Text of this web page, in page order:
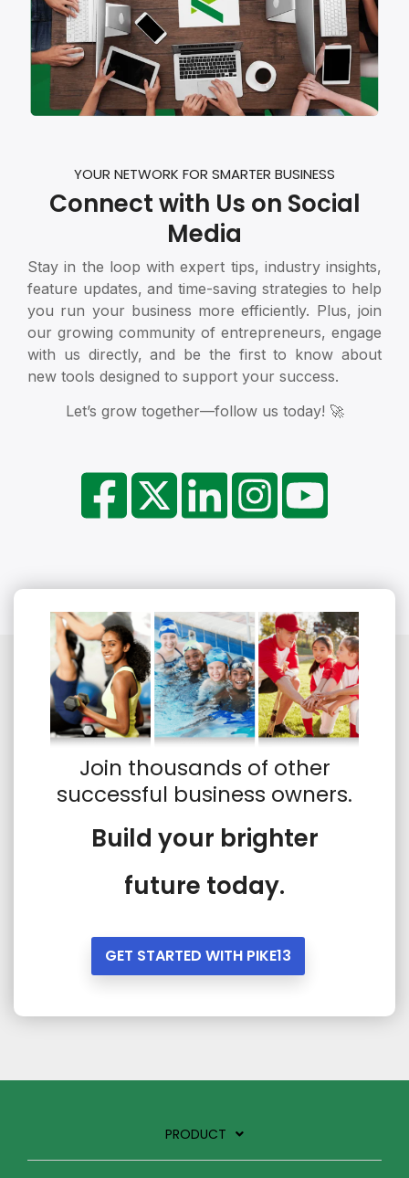
YOUR NETWORK FOR SMARTER BUSINESS
Connect with Us on Social
Media
Stay in the loop with expert tips, industry insights,
feature updates, and time-saving strategies to help
you run your business more efficiently. Plus, join
our growing community of entrepreneurs, engage
with us directly, and be the first to know about
new tools designed to support your success.
Let’s grow together—follow us today! 🚀
Join thousands of other
successful business owners.
Build your brighter
future today.
GET STARTED WITH PIKE13
PRODUCT